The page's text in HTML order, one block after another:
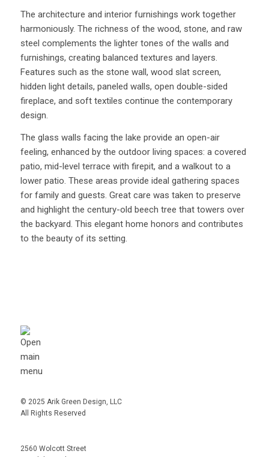
The architecture and interior furnishings work together
harmoniously. The richness of the wood, stone, and raw
steel complements the lighter tones of the walls and
furnishings, creating balanced textures and layers.
Features such as the stone wall, wood slat screen,
hidden light details, paneled walls, open double-sided
fireplace, and soft textiles continue the contemporary
design.
The glass walls facing the lake provide an open-air
feeling, enhanced by the outdoor living spaces: a covered
patio, mid-level terrace with firepit, and a walkout to a
lower patio. These areas provide ideal gathering spaces
for family and guests. Great care was taken to preserve
and highlight the century-old beech tree that towers over
the backyard. This elegant home honors and contributes
to the beauty of its setting.
© 2025 Arik Green Design, LLC
All Rights Reserved
2560 Wolcott Street